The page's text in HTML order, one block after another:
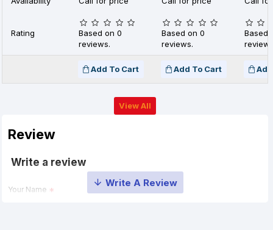
Rating
Based on 0
reviews.
Based on 0
reviews.
Based
Add To Cart Add To Cart
View All
Review
Write a review
Your Name